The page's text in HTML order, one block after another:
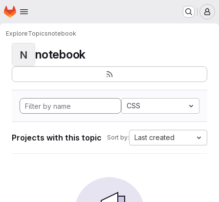
Skip to main content
Homepage
ExploreTopicsnotebook
N notebook
CSS
Projects with this topic Sort by: Last created